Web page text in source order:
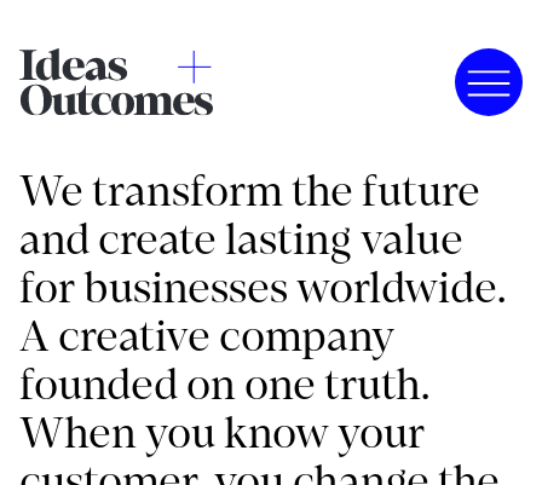
We transform the future
and create lasting value
for businesses worldwide.
A creative company
founded on one truth.
When you know your